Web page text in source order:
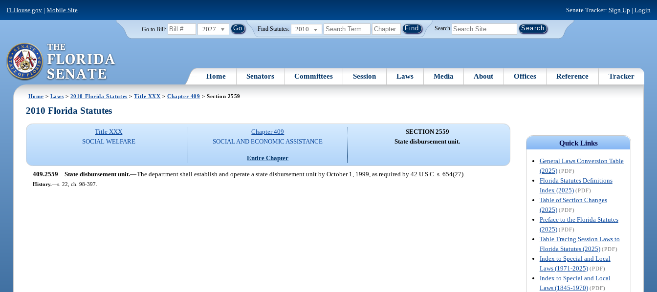
FLHouse.gov |Mobile Site Senate Tracker: Sign Up | Login
Go to Bill: 2027 Find Statutes: 2010 Search
Home Senators Committees Session Laws Media About Offices Reference Tracker
Home > Laws > 2010 Florida Statutes >Title XXX >Chapter 409 > Section 2559
Quick Links
General Laws Conversion Table
(2025) (PDF)
Florida Statutes Definitions
Index (2025) (PDF)
Table of Section Changes
(2025) (PDF)
Preface to the Florida Statutes
(2025) (PDF)
Table Tracing Session Laws to
Florida Statutes (2025) (PDF)
Index to Special and Local
Laws (1971-2025) (PDF)
Index to Special and Local
Laws (1845-1970) (PDF)
2010 Florida Statutes
Title XXX
SOCIAL WELFARE
Chapter 409
SOCIAL AND ECONOMIC ASSISTANCE
Entire Chapter
SECTION 2559
State disbursement unit.
409.2559 State disbursement unit.—The department shall establish and operate a state disbursement unit by October 1, 1999, as required by 42 U.S.C. s. 654(27).
History.—s. 22, ch. 98-397.